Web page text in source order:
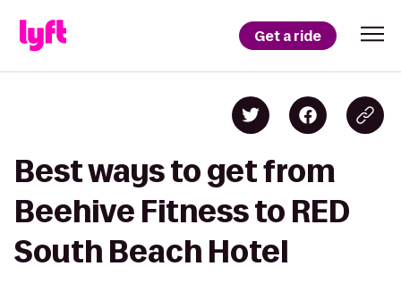
Get a ride
Best ways to get from
Beehive Fitness to RED
South Beach Hotel